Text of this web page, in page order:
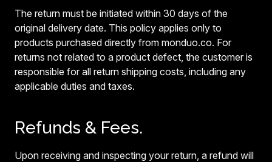
The return must be initiated within 30 days of the
original delivery date. This policy applies only to
products purchased directly from monduo.co. For
returns not related to a product defect, the customer is
responsible for all return shipping costs, including any
applicable duties and taxes.
Refunds & Fees.
Upon receiving and inspecting your return, a refund will